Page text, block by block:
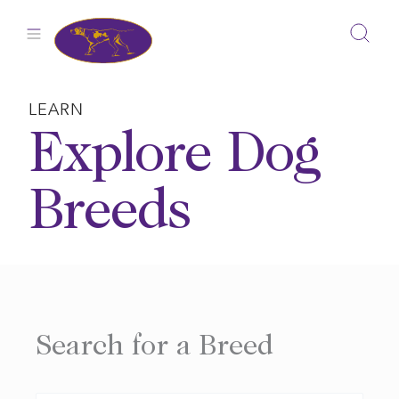
LEARN
Explore Dog
Breeds
Search for a Breed